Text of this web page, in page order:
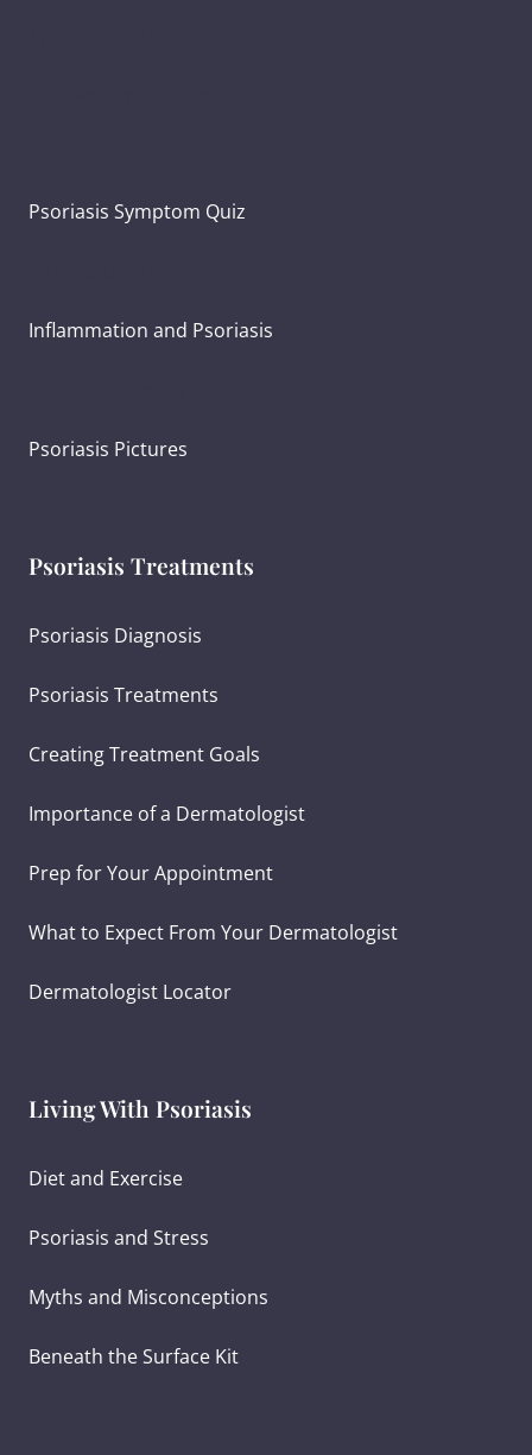
Psoriasis Symptom Quiz
Inflammation and Psoriasis
Psoriasis Pictures
Psoriasis Treatments
Psoriasis Diagnosis
Psoriasis Treatments
Creating Treatment Goals
Importance of a Dermatologist
Prep for Your Appointment
What to Expect From Your Dermatologist
Dermatologist Locator
Living With Psoriasis
Diet and Exercise
Psoriasis and Stress
Myths and Misconceptions
Beneath the Surface Kit